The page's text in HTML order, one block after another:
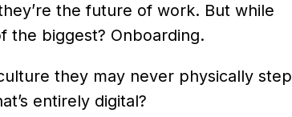
the future of work. But while
the biggest? Onboarding.
they may never physically step
entirely digital?